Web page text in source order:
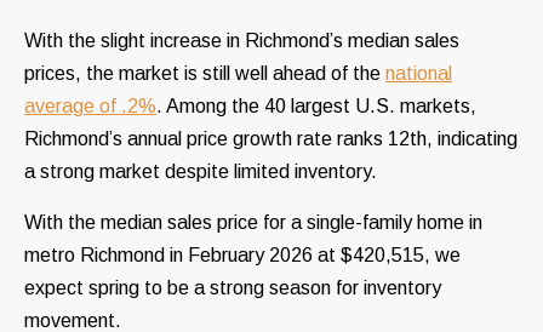
With the slight increase in Richmond’s median sales
prices, the market is still well ahead of the national
average of .2%. Among the 40 largest U.S. markets,
Richmond’s annual price growth rate ranks 12th, indicating
a strong market despite limited inventory.
With the median sales price for a single-family home in
metro Richmond in February 2026 at $420,515, we
expect spring to be a strong season for inventory
movement.